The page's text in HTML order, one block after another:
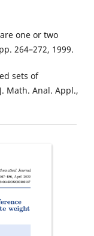
one or two
264–272, 1999.
sets of
Math. Anal. Appl.,